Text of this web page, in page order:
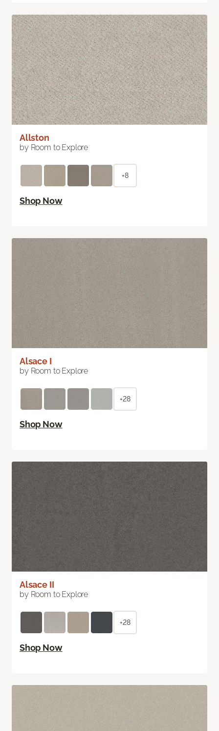
Allston
by Room to Explore
+8
Shop Now
Alsace I
by Room to Explore
+28
Shop Now
Alsace II
by Room to Explore
+28
Shop Now